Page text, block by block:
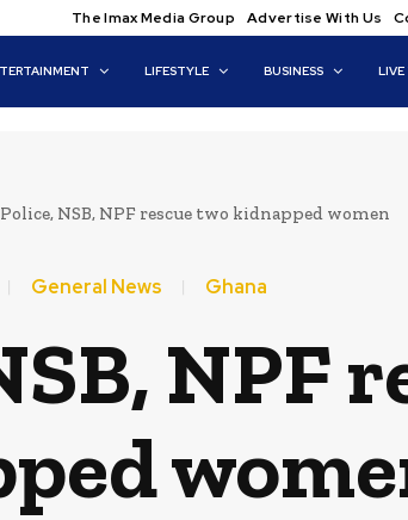
The Imax Media Group Advertise With Us
LIFESTYLE BUSINESS LIVE
NSB, NPF rescue two kidnapped women
General News Ghana
NPF